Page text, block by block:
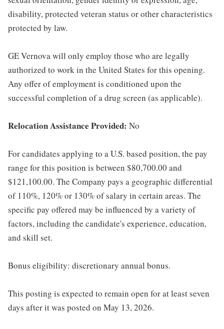
disability, protected veteran status or other characteristics
protected by law.
GE Vernova will only employ those who are legally
authorized to work in the United States for this opening.
Any offer of employment is conditioned upon the
successful completion of a drug screen (as applicable).
Relocation Assistance Provided: No
For candidates applying to a U.S. based position, the pay
range for this position is between $80,700.00 and
$121,100.00. The Company pays a geographic differential
of 110%, 120% or 130% of salary in certain areas. The
specific pay offered may be influenced by a variety of
factors, including the candidate's experience, education,
and skill set.
Bonus eligibility: discretionary annual bonus.
This posting is expected to remain open for at least seven
days after it was posted on May 13, 2026.